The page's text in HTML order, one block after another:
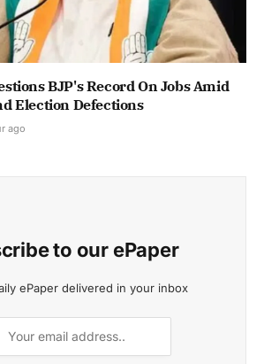
BJP's Record On Jobs Amid
Election Defections
ago
to our ePaper
ePaper delivered in your inbox